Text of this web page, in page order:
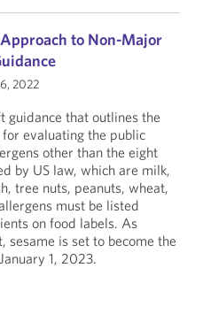
to Non-Major
2022
guidance that outlines the
for evaluating the public
other than the eight
by US law, which are milk,
tree nuts, peanuts, wheat,
must be listed
on food labels. As
sesame is set to become the
1, 2023.